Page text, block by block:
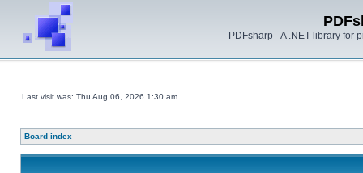
PDFsharp - A .NET library for
Last visit was: Thu Aug 06, 2026 1:30 am
Board index